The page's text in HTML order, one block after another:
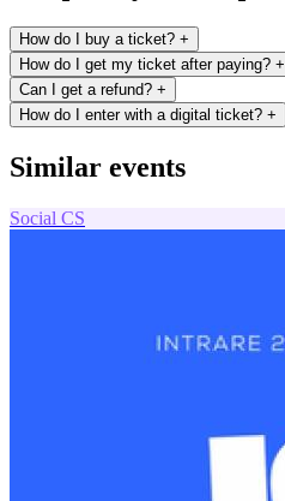
How do I buy a ticket? +
How do I get my ticket after paying? +
Can I get a refund? +
How do I enter with a digital ticket? +
Similar events
Social CS